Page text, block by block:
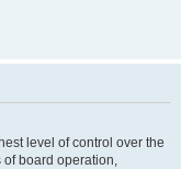
level of control over the
of board operation,